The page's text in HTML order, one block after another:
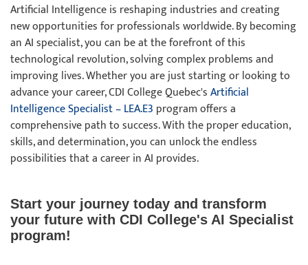
Artificial Intelligence is reshaping industries and creating
new opportunities for professionals worldwide. By becoming
an AI specialist, you can be at the forefront of this
technological revolution, solving complex problems and
improving lives. Whether you are just starting or looking to
advance your career, CDI College Quebec'sArtificial
Intelligence Specialist – LEA.E3 program offers a
comprehensive path to success. With the proper education,
skills, and determination, you can unlock the endless
possibilities that a career in AI provides.
Start your journey today and transform
your future with CDI College's AI Specialist
program!